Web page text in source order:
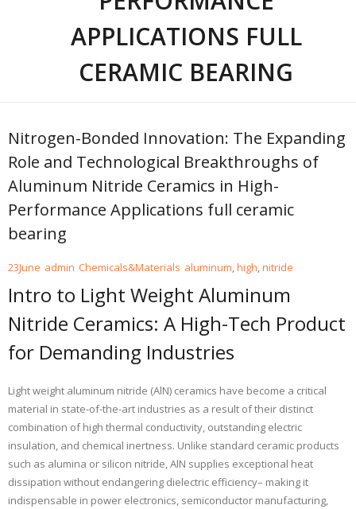
APPLICATIONS FULL
CERAMIC BEARING
Nitrogen-Bonded Innovation: The Expanding
Role and Technological Breakthroughs of
Aluminum Nitride Ceramics in High-
Performance Applications full ceramic
bearing
23June admin Chemicals&Materials aluminum,high,nitride
Intro to Light Weight Aluminum
Nitride Ceramics: A High-Tech Product
for Demanding Industries
Light weight aluminum nitride (AlN) ceramics have become a critical
material in state-of-the-art industries as a result of their distinct
combination of high thermal conductivity, outstanding electric
insulation, and chemical inertness. Unlike standard ceramic products
such as alumina or silicon nitride, AlN supplies exceptional heat
dissipation without endangering dielectric efficiency– making it
indispensable in power electronics, semiconductor manufacturing,